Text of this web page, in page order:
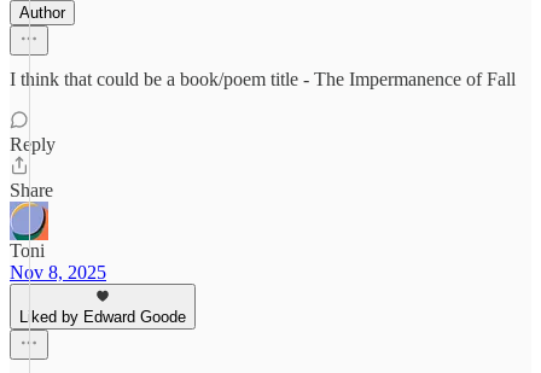
Author
I think that could be a book/poem title - The Impermanence of Fall
Reply
Share
Toni
Nov 8, 2025
Liked by Edward Goode